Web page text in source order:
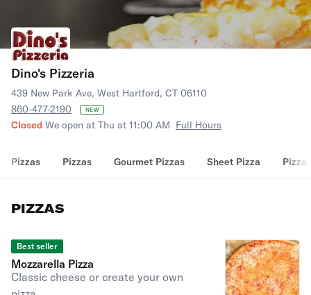
Dino's Pizzeria
439 New Park Ave, West Hartford, CT 06110
860-477-2190
NEW
Closed We open at Thu at 11:00 AM Full Hours
Pizzas Pizzas Gourmet Pizzas Sheet Pizza Pizza
PIZZAS
Best seller
Mozzarella Pizza
Classic cheese or create your own